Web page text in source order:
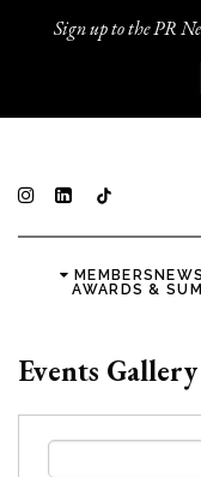
Sign up to the PR
MEMBERS
AWARDS &
Events Gallery